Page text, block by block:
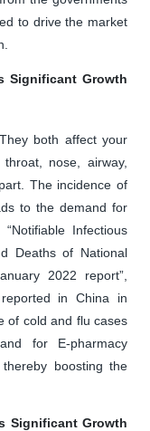
to drive the market
Significant Growth
both affect your
nose, airway,
The incidence of
to the demand for
Infectious
Deaths of National
2022 report”,
in China in
of cold and flu cases
for E-pharmacy
boosting the
Significant Growth